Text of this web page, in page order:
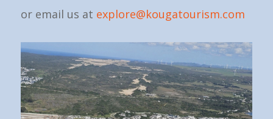
or email us at explore@kougatourism.com